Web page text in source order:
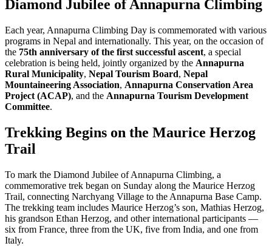
Diamond Jubilee of Annapurna Climbing
Each year, Annapurna Climbing Day is commemorated with various
programs in Nepal and internationally. This year, on the occasion of
the 75th anniversary of the first successful ascent, a special
celebration is being held, jointly organized by the Annapurna
Rural Municipality, Nepal Tourism Board, Nepal
Mountaineering Association, Annapurna Conservation Area
Project (ACAP), and the Annapurna Tourism Development
Committee.
Trekking Begins on the Maurice Herzog
Trail
To mark the Diamond Jubilee of Annapurna Climbing, a
commemorative trek began on Sunday along the Maurice Herzog
Trail, connecting Narchyang Village to the Annapurna Base Camp.
The trekking team includes Maurice Herzog’s son, Mathias Herzog,
his grandson Ethan Herzog, and other international participants —
six from France, three from the UK, five from India, and one from
Italy.